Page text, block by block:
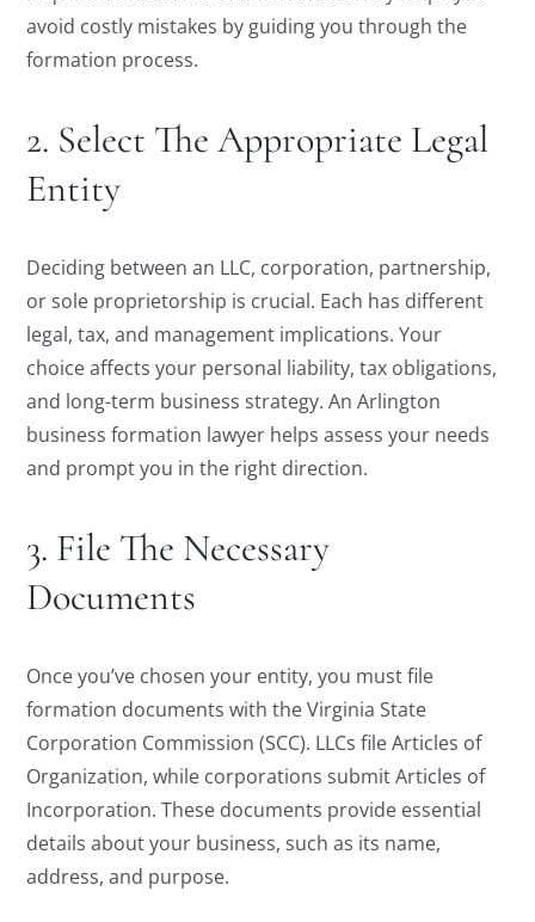
avoid costly mistakes by guiding you through the
formation process.
2. Select The Appropriate Legal
Entity
Deciding between an LLC, corporation, partnership,
or sole proprietorship is crucial. Each has different
legal, tax, and management implications. Your
choice affects your personal liability, tax obligations,
and long-term business strategy. An Arlington
business formation lawyer helps assess your needs
and prompt you in the right direction.
3. File The Necessary
Documents
Once you’ve chosen your entity, you must file
formation documents with the Virginia State
Corporation Commission (SCC). LLCs file Articles of
Organization, while corporations submit Articles of
Incorporation. These documents provide essential
details about your business, such as its name,
address, and purpose.